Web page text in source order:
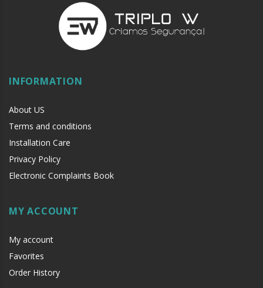
INFORMATION
About US
Terms and conditions
Installation Care
Privacy Policy
Electronic Complaints Book
MY ACCOUNT
My account
Favorites
Order History